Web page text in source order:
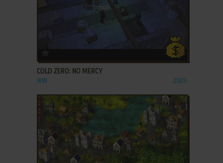
ADD TO FAVORITES
COLD ZERO: NO MERCY
WIN 2003